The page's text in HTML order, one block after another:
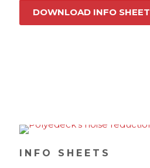
DOWNLOAD INFO SHEET
INFO SHEETS